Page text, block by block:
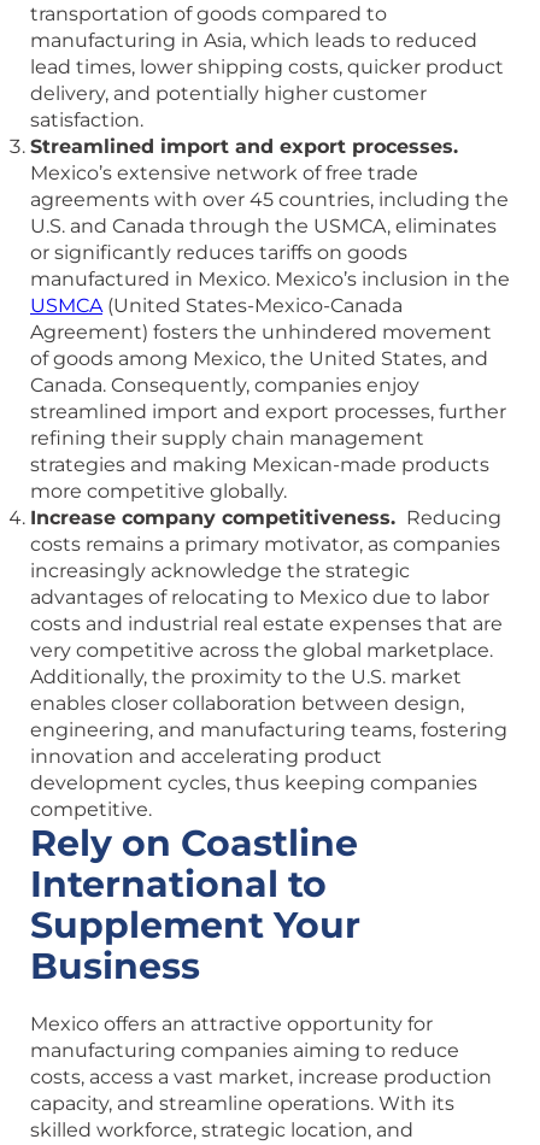
transportation of goods compared to
manufacturing in Asia, which leads to reduced
lead times, lower shipping costs, quicker product
delivery, and potentially higher customer
satisfaction.
Streamlined import and export processes.
Mexico’s extensive network of free trade
agreements with over 45 countries, including the
U.S. and Canada through the USMCA, eliminates
or significantly reduces tariffs on goods
manufactured in Mexico. Mexico’s inclusion in the
USMCA(United States-Mexico-Canada
Agreement) fosters the unhindered movement
of goods among Mexico, the United States, and
Canada. Consequently, companies enjoy
streamlined import and export processes, further
refining their supply chain management
strategies and making Mexican-made products
more competitive globally.
Increase company competitiveness. Reducing
costs remains a primary motivator, as companies
increasingly acknowledge the strategic
advantages of relocating to Mexico due to labor
costs and industrial real estate expenses that are
very competitive across the global marketplace.
Additionally, the proximity to the U.S. market
enables closer collaboration between design,
engineering, and manufacturing teams, fostering
innovation and accelerating product
development cycles, thus keeping companies
competitive.
Rely on Coastline
International to
Supplement Your
Business
Mexico offers an attractive opportunity for
manufacturing companies aiming to reduce
costs, access a vast market, increase production
capacity, and streamline operations. With its
skilled workforce, strategic location, and